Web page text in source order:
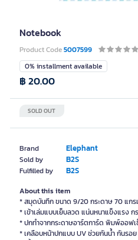
Notebook
Product Code5007599
Brand Elephant
Sold by B2S
Fulfilled by B2S
0% installment available
SOLD OUT
฿ 20.00
About this item
* สมุดบันทึก ขนาด 9/20 กระดาษ 70 แก
* เข้าเล่มแบบเย็บลวด แน่นหนาแข็งแรง
* ปกทำจากกระดาษอาร์ตการ์ด พิมพ์ออฟ
* เคลือบหน้าปกแบบ UV ช่วยกันน้ำ กันรอย